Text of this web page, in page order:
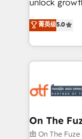
expertise. - A team of 250+ experts dedicated to
your resilient
unlock
companies
customer
Loop
services,
results, fast. ⚙️CRM & RevOps: Align all Hubs to your
🎯Demand
ABM, AEO, SEO, &
菁英级5.0
On The
由 On The